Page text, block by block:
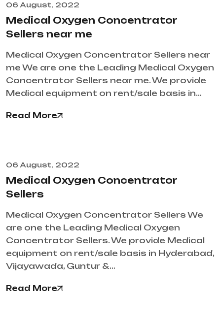
06 August, 2022
Medical Oxygen Concentrator
Sellers near me
Medical Oxygen Concentrator Sellers near
me We are one the Leading Medical Oxygen
Concentrator Sellers near me. We provide
Medical equipment on rent/sale basis in…
Read More
06 August, 2022
Medical Oxygen Concentrator
Sellers
Medical Oxygen Concentrator Sellers We
are one the Leading Medical Oxygen
Concentrator Sellers. We provide Medical
equipment on rent/sale basis in Hyderabad,
Vijayawada, Guntur &…
Read More